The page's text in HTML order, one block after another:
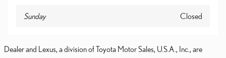
Sunday Closed
Dealer and Lexus, a division of Toyota Motor Sales, U.S.A., Inc., are